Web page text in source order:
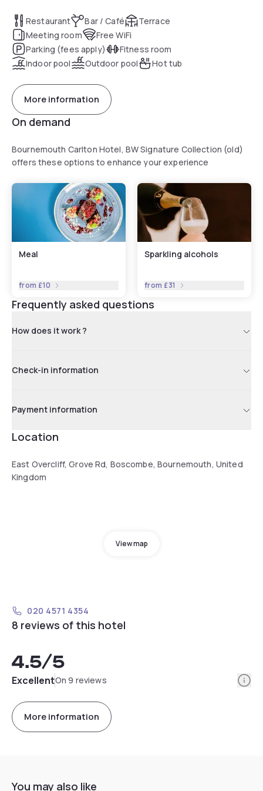
Restaurant Bar / Café
Terrace
Meeting room
Free WiFi
Parking (fees apply)
Fitness room
Indoor pool
Outdoor pool Hot tub
More information
On demand
Bournemouth Carlton Hotel, BW Signature Collection (old)
offers these options to enhance your experience
Meal
from £10
Sparkling alcohols
from £31
Frequently asked questions
How does it work ?
Check-in information
Payment information
Location
East Overcliff, Grove Rd, Boscombe, Bournemouth, United
Kingdom
View map
020 4571 4354
8 reviews of this hotel
4.5/5
ExcellentOn 9 reviews
More information
You may also like